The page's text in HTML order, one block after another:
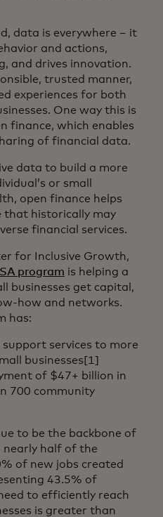
data is everywhere – it
and actions,
and drives innovation.
trusted manner,
experiences for both
One way this is
finance, which enables
of financial data.
data to build a more
or small
open finance helps
that historically may
financial services.
for Inclusive Growth,
program is helping a
businesses get capital,
how and networks.
has:
support services to more
businesses[1]
of $47+ billion in
700 community
to be the backbone of
nearly half of the
of new jobs created
43.5% of
to efficiently reach
is greater than